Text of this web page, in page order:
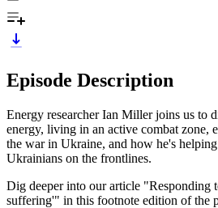
Episode Description
Energy researcher Ian Miller joins us to
energy, living in an active combat zone,
the war in Ukraine, and how he's
Ukrainians on the frontlines.
Dig deeper into our article "Responding
suffering'" in this footnote edition of the